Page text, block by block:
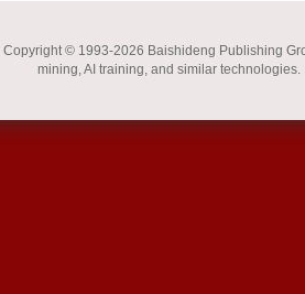
Copyright © 1993-2026 Baishideng Publishing
mining, AI training, and similar